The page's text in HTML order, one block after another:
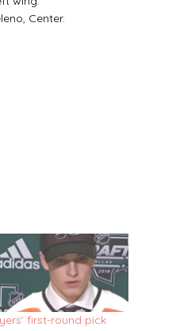
Center.
first-round pick